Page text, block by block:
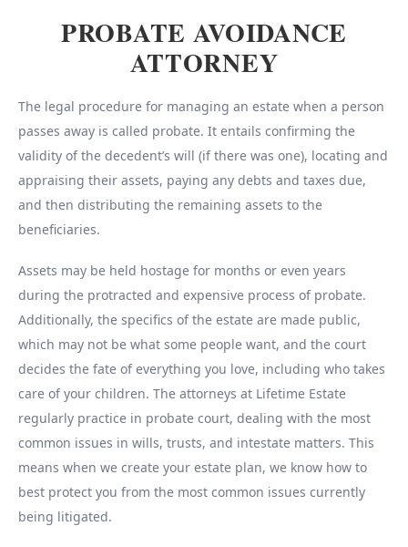
PROBATE AVOIDANCE
ATTORNEY
The legal procedure for managing an estate when a person
passes away is called probate. It entails confirming the
validity of the decedent’s will (if there was one), locating and
appraising their assets, paying any debts and taxes due,
and then distributing the remaining assets to the
beneficiaries.
Assets may be held hostage for months or even years
during the protracted and expensive process of probate.
Additionally, the specifics of the estate are made public,
which may not be what some people want, and the court
decides the fate of everything you love, including who takes
care of your children. The attorneys at Lifetime Estate
regularly practice in probate court, dealing with the most
common issues in wills, trusts, and intestate matters. This
means when we create your estate plan, we know how to
best protect you from the most common issues currently
being litigated.